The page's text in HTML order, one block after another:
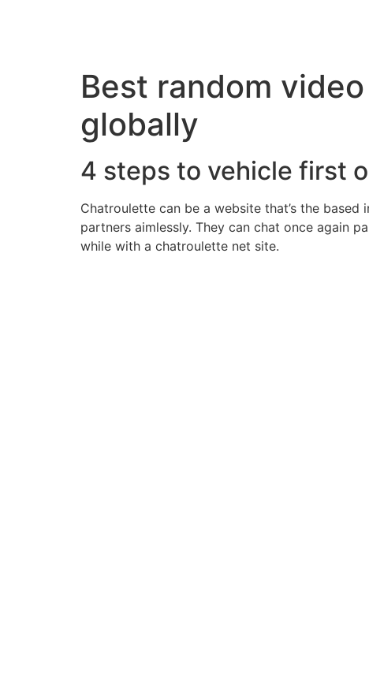
Best random
globally
4 steps to vehicle first
Chatroulette can be a website that’s the
partners aimlessly. They can chat once again
while with a chatroulette net site.